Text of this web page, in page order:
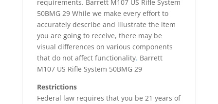
requirements. Barrett M107 US Rifle System
50BMG 29 While we make every effort to
accurately describe and illustrate the item
you are going to receive, there may be
visual differences on various components
that do not affect functionality. Barrett
M107 US Rifle System 50BMG 29
Restrictions
Federal law requires that you be 21 years of